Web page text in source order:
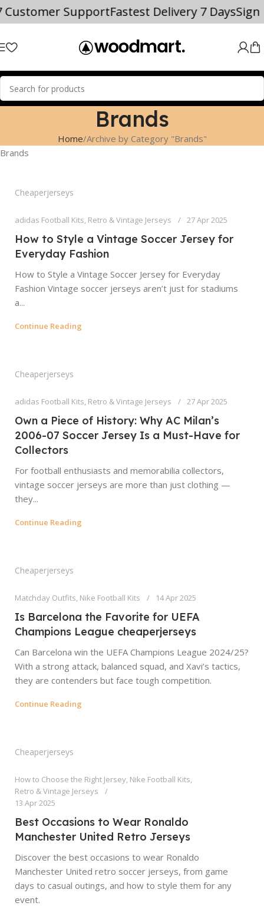
Customer SupportFastest Delivery 7 Days
Brands
Home Archive by Category "Brands"
Brands
Cheaperjerseys
adidas Football Kits, Retro & Vintage Jerseys 27 Apr 2025
How to Style a Vintage Soccer Jersey for
Everyday Fashion
How to Style a Vintage Soccer Jersey for Everyday
Fashion Vintage soccer jerseys aren’t just for stadiums
a...
Continue Reading
Cheaperjerseys
adidas Football Kits, Retro & Vintage Jerseys 27 Apr 2025
Own a Piece of History: Why AC Milan’s
2006-07 Soccer Jersey Is a Must-Have for
Collectors
For football enthusiasts and memorabilia collectors,
vintage soccer jerseys are more than just clothing —
they...
Continue Reading
Cheaperjerseys
Matchday Outfits, Nike Football Kits 14 Apr 2025
Is Barcelona the Favorite for UEFA
Champions League cheaperjerseys
Can Barcelona win the UEFA Champions League 2024/25?
With a strong attack, balanced squad, and Xavi’s tactics,
they are contenders but face tough competition.
Continue Reading
Cheaperjerseys
How to Choose the Right Jersey, Nike Football Kits,
Retro & Vintage Jerseys
13 Apr 2025
Best Occasions to Wear Ronaldo
Manchester United Retro Jerseys
Discover the best occasions to wear Ronaldo
Manchester United retro soccer jerseys, from game
days to casual outings, and how to style them for any
event.